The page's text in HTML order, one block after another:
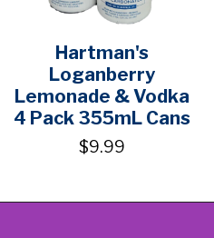
Hartman's
Loganberry
Lemonade & Vodka
4 Pack 355mL Cans
$9.99